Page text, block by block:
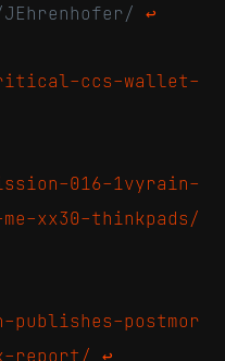
↩
ccs-wallet-
016-1vyrain-
xx30-thinkpads/
publishes-postmor
report/ ↩